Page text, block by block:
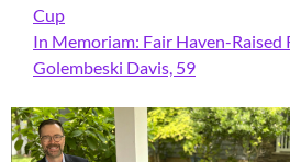
Cup
In Memoriam: Fair Haven-Raised
Golembeski Davis, 59